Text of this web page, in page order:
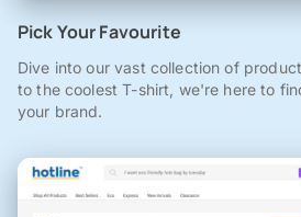
Pick Your Favourite
Dive into our vast collection of
to the coolest T-shirt, we're here to
your brand.